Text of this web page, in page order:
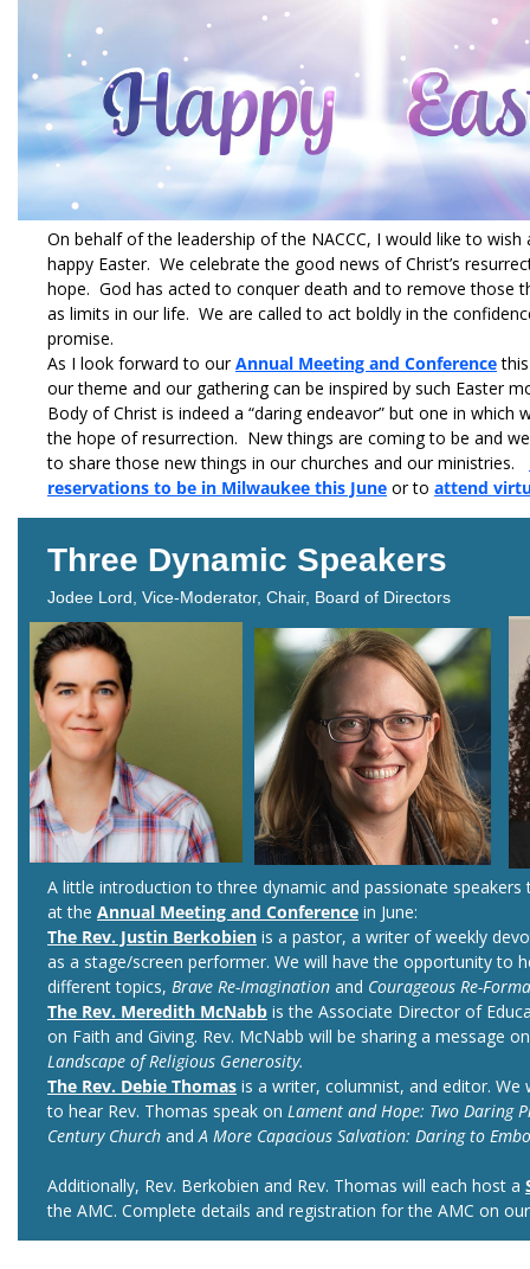
On behalf of the leadership of the NACCC, I would like to wish
happy Easter. We celebrate the good news of Christ’s
hope. God has acted to conquer death and to remove those
as limits in our life. We are called to act boldly in the
promise.
As I look forward to ourAnnual Meeting and Conferencethis
our theme and our gathering can be inspired by such Easter
Body of Christ is indeed a “daring endeavor” but one in which
the hope of resurrection. New things are coming to be and
to share those new things in our churches and our ministries.
reservations to be in Milwaukee this Juneor to attend
Three Dynamic Speakers
Jodee Lord, Vice-Moderator, Chair, Board of Directors
A little introduction to three dynamic and passionate
at the Annual Meeting and Conferencein June:
The Rev. Justin Berkobienis a pastor, a writer of weekly
as a stage/screen performer. We will have the opportunity to
different topics, Brave Re-Imaginationand Courageous Re-
The Rev. Meredith McNabbis the Associate Director of
on Faith and Giving. Rev. McNabb will be sharing a message
Landscape of Religious Generosity.
The Rev. Debie Thomasis a writer, columnist, and editor. We
to hear Rev. Thomas speak on Lament and Hope: Two Daring
Century ChurchandA More Capacious Salvation: Daring to
Additionally, Rev. Berkobien and Rev. Thomas will each host a
the AMC. Complete details and registration for the AMC on